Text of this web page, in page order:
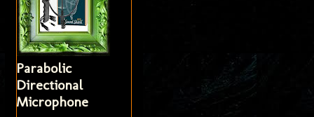
Parabolic
Directional
Microphone